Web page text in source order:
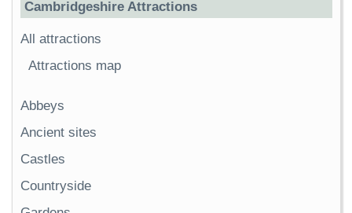
Cambridgeshire Attractions
All attractions
Attractions map
Abbeys
Ancient sites
Castles
Countryside